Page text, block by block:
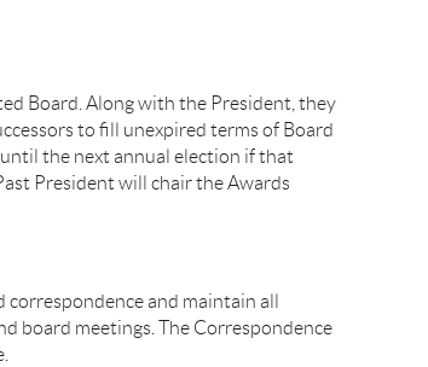
Board. Along with the President, they
to fill unexpired terms of Board
the next annual election if that
President will chair the Awards
and maintain all
board meetings. The Correspondence